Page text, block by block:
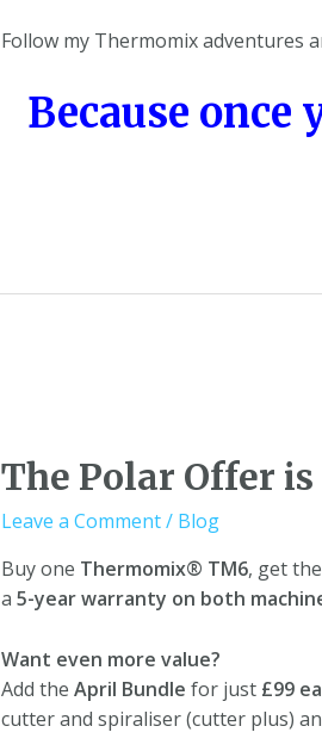
Follow my Thermomix adventures
Because
The Polar Offer
Leave a Comment/ Blog
Buy one Thermomix® TM6, get
a 5-year warranty on both
Want even more value?
Add the April Bundle for just £99
cutter and spiraliser (cutter plus)